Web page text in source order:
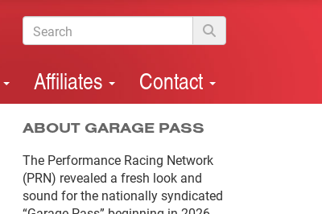
Affiliates Contact
ABOUT GARAGE PASS
The Performance Racing Network
(PRN) revealed a fresh look and
sound for the nationally syndicated